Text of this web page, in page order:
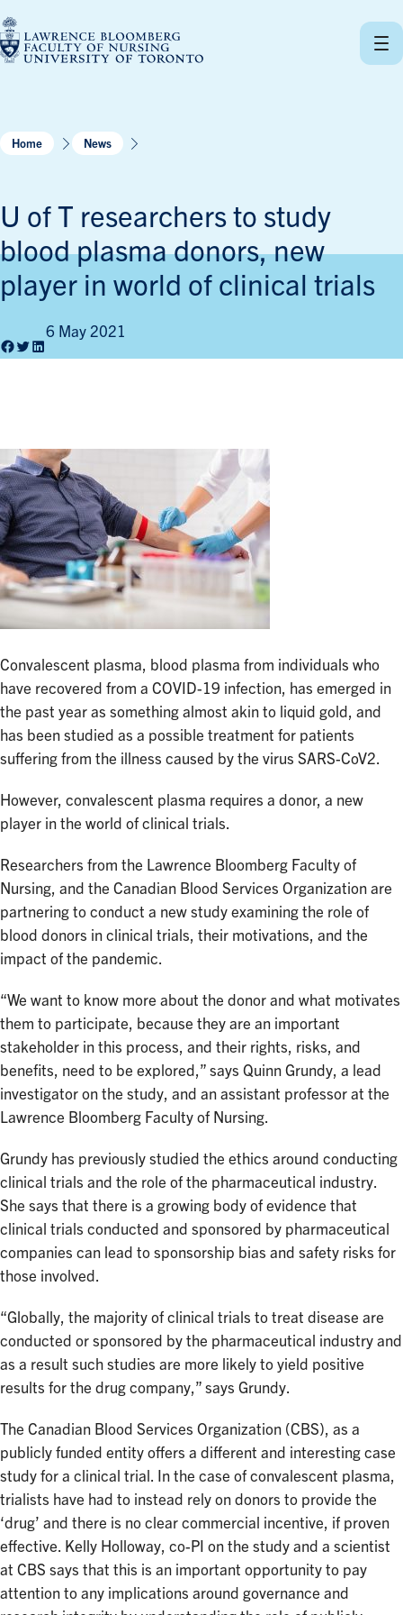
to
content
Home News
U of T researchers to study
blood plasma donors, new
player in world of clinical trials
6 May 2021
Convalescent plasma, blood plasma from individuals who
have recovered from a COVID-19 infection, has emerged in
the past year as something almost akin to liquid gold, and
has been studied as a possible treatment for patients
suffering from the illness caused by the virus SARS-CoV2.
However, convalescent plasma requires a donor, a new
player in the world of clinical trials.
Researchers from the Lawrence Bloomberg Faculty of
Nursing, and the Canadian Blood Services Organization are
partnering to conduct a new study examining the role of
blood donors in clinical trials, their motivations, and the
impact of the pandemic.
“We want to know more about the donor and what motivates
them to participate, because they are an important
stakeholder in this process, and their rights, risks, and
benefits, need to be explored,” says Quinn Grundy, a lead
investigator on the study, and an assistant professor at the
Lawrence Bloomberg Faculty of Nursing.
Grundy has previously studied the ethics around conducting
clinical trials and the role of the pharmaceutical industry.
She says that there is a growing body of evidence that
clinical trials conducted and sponsored by pharmaceutical
companies can lead to sponsorship bias and safety risks for
those involved.
“Globally, the majority of clinical trials to treat disease are
conducted or sponsored by the pharmaceutical industry and
as a result such studies are more likely to yield positive
results for the drug company,” says Grundy.
The Canadian Blood Services Organization (CBS), as a
publicly funded entity offers a different and interesting case
study for a clinical trial. In the case of convalescent plasma,
trialists have had to instead rely on donors to provide the
‘drug’ and there is no clear commercial incentive, if proven
effective. Kelly Holloway, co-PI on the study and a scientist
at CBS says that this is an important opportunity to pay
attention to any implications around governance and